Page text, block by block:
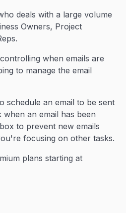
deals with a large volume
Owners, Project
when emails are
to manage the email
schedule an email to be sent
an email has been
to prevent new emails
focusing on other tasks.
plans starting at